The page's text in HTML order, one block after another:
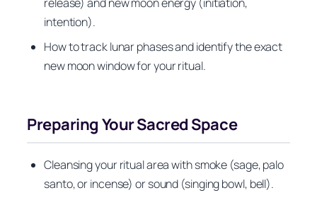
intention).
How to track lunar phases and identify the exact
new moon window for your ritual.
Preparing Your Sacred Space
Cleansing your ritual area with smoke (sage, palo
santo, or incense) or sound (singing bowl, bell).